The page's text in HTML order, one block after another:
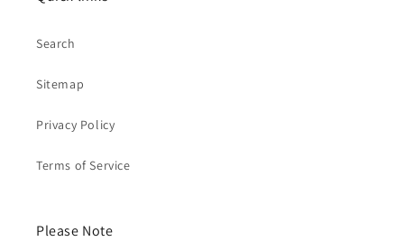
Search
Sitemap
Privacy Policy
Terms of Service
Please Note